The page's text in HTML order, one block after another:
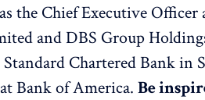
the Chief Executive Officer
and DBS Group
Chartered Bank in
Bank of America.Be